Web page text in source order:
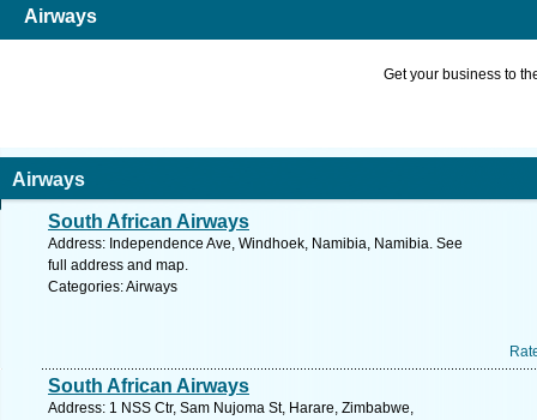
Airways
Get your business to
Airways
South African Airways
Address: Independence Ave, Windhoek, Namibia, Namibia. See
full address and map.
Categories: Airways
South African Airways
Address: 1 NSS Ctr, Sam Nujoma St, Harare, Zimbabwe,